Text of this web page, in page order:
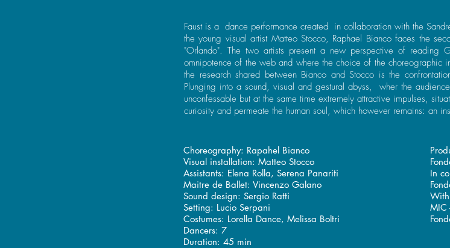
Faust is a dance performance created in collaboration with the
the young visual artist Matteo Stocco, Raphael Bianco faces the
"Orlando". The two artists present a new perspective of reading
omnipotence of the web and where the choice of the choreographic
the research shared between Bianco and Stocco is the
Plunging into a sound, visual and gestural abyss, wher the
unconfessable but at the same time extremely attractive impulses,
curiosity and permeate the human soul, which however remains: an
Choreography: Rapahel Bianco
Visual installation: Matteo Stocco
Assistants: Elena Rolla, Serena Panariti
Maitre de Ballet: Vincenzo Galano
Sound design: Sergio Ratti
Setting: Lucio Serpani
Costumes: Lorella Dance, Melissa Boltri
Dancers: 7
Duration: 45 min
In
MIC